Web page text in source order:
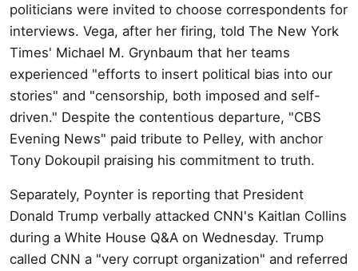
politicians were invited to choose correspondents for
interviews. Vega, after her firing, told The New York
Times' Michael M. Grynbaum that her teams
experienced "efforts to insert political bias into our
stories" and "censorship, both imposed and self-
driven." Despite the contentious departure, "CBS
Evening News" paid tribute to Pelley, with anchor
Tony Dokoupil praising his commitment to truth.
Separately, Poynter is reporting that President
Donald Trump verbally attacked CNN's Kaitlan Collins
during a White House Q&A on Wednesday. Trump
called CNN a "very corrupt organization" and referred